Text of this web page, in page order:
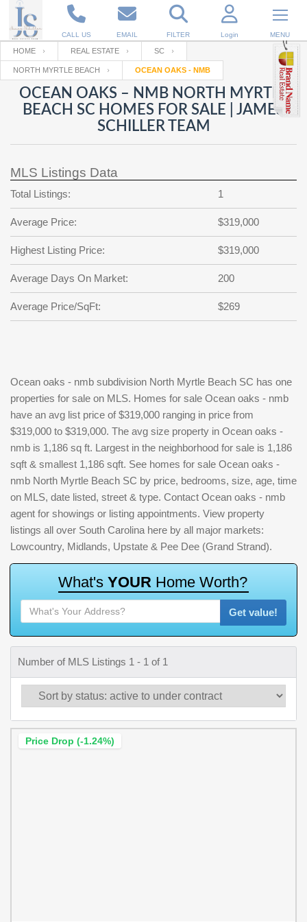
CALL US EMAIL FILTER Login MENU
Enter your Email
RESET PASSWORD
Back to Log InorRegistration
Email
password
?
SIGN IN
Not a user yet?
Your name
Password
Repeat Password
Back to SIGN UP
HOME REAL ESTATE SC
NORTH MYRTLE BEACH OCEAN OAKS - NMB
OCEAN OAKS – NMB NORTH MYRTLE
BEACH SC HOMES FOR SALE | JAMES
SCHILLER TEAM
MLS Listings Data
Total Listings: 1
Average Price: $319,000
Highest Listing Price: $319,000
Average Days On Market: 200
Average Price/SqFt: $269
Ocean oaks - nmb subdivision North Myrtle Beach SC has one
properties for sale on MLS. Homes for sale Ocean oaks - nmb
have an avg list price of $319,000 ranging in price from
$319,000 to $319,000. The avg size property in Ocean oaks -
nmb is 1,186 sq ft. Largest in the neighborhood for sale is 1,186
sqft & smallest 1,186 sqft. See homes for sale Ocean oaks -
nmb North Myrtle Beach SC by price, bedrooms, size, age, time
on MLS, date listed, street & type. Contact Ocean oaks - nmb
agent for showings or listing appointments. View property
listings all over South Carolina here by all major markets:
Lowcountry, Midlands, Upstate & Pee Dee (Grand Strand).
What's YOUR Home Worth?
Get value!
Number of MLS Listings 1 - 1 of 1
Price Drop (-1.24%)